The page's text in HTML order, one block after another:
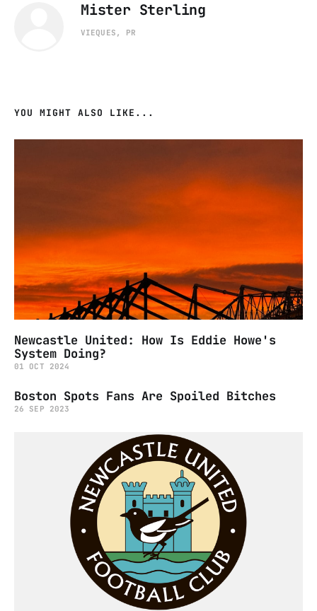
Mister Sterling
VIEQUES, PR
YOU MIGHT ALSO LIKE...
Newcastle United: How Is Eddie Howe's
System Doing?
01 OCT 2024
Boston Spots Fans Are Spoiled Bitches
26 SEP 2023